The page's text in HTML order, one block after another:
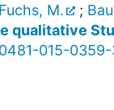
Fuchs, M. ;
qualitative
015-